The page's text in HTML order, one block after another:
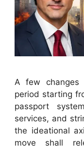
A few
period starting
passport
services, and
the ideational
move shall